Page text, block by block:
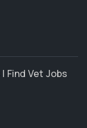
| Find Vet Jobs